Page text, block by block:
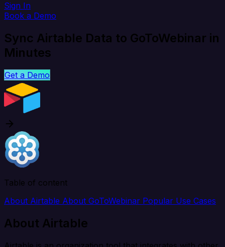
Sign In
Book a Demo
Sync Airtable Data to GoToWebinar in
Minutes
Get a Demo
Table of content
About Airtable About GoToWebinar Popular Use Cases
About Airtable